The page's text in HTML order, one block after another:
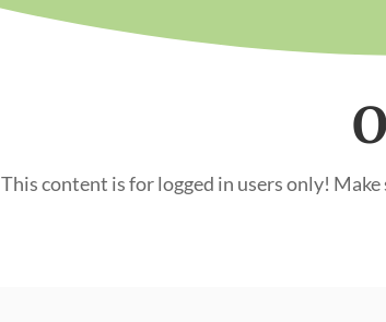
This content is for logged in users only!